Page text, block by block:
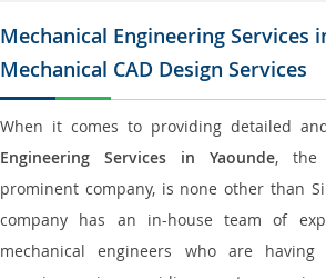
Mechanical Engineering Services
Mechanical CAD Design Services
When it comes to providing detailed
Engineering Services in Yaounde, the
prominent company, is none other than
company has an in-house team of
mechanical engineers who are